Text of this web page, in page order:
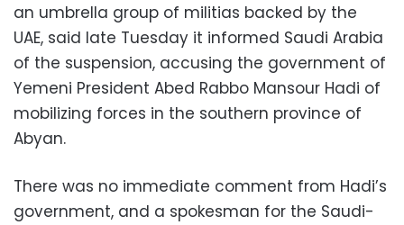
an umbrella group of militias backed by the
UAE, said late Tuesday it informed Saudi Arabia
of the suspension, accusing the government of
Yemeni President Abed Rabbo Mansour Hadi of
mobilizing forces in the southern province of
Abyan.
There was no immediate comment from Hadi’s
government, and a spokesman for the Saudi-